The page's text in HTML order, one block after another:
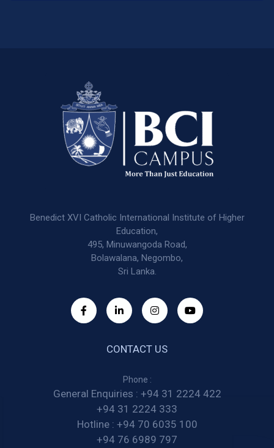
Benedict XVI Catholic International Institute of Higher
Education,
495, Minuwangoda Road,
Bolawalana, Negombo,
Sri Lanka.
CONTACT US
Phone :
General Enquiries : +94 31 2224 422
+94 31 2224 333
Hotline : +94 70 6035 100
+94 76 6989 797